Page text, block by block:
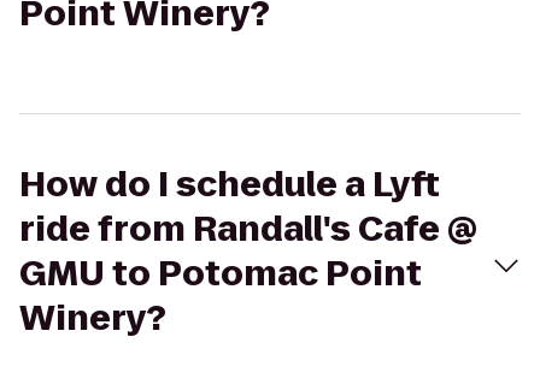
Point Winery?
How do I schedule a Lyft
ride from Randall's Cafe @
GMU to Potomac Point
Winery?